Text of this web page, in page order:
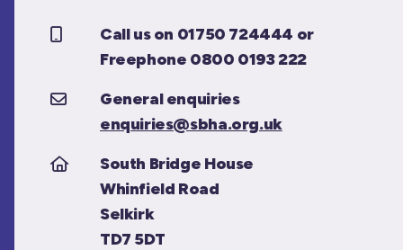
Call us on 01750 724444 or
Freephone 0800 0193 222
General enquiries
enquiries@sbha.org.uk
South Bridge House
Whinfield Road
Selkirk
TD7 5DT